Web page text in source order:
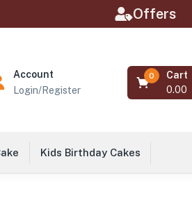
Offers
Account
Login/Register
Cart
0
0.00
Kids Birthday Cakes